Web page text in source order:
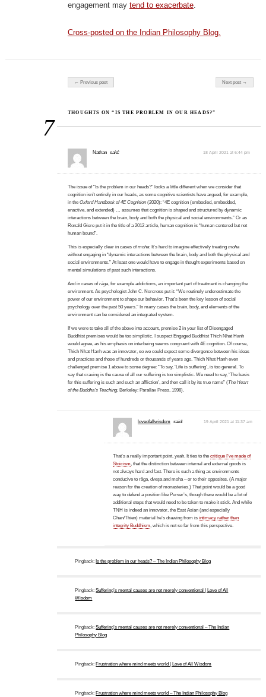
engagement may tend to exacerbate.
Cross-posted on the Indian Philosophy Blog.
Post navigation
← Previous post Next post →
7
THOUGHTS ON “IS THE PROBLEM IN OUR HEADS?”
Nathan said: 18 April 2021 at 6:44 pm
The issue of “Is the problem in our heads?” looks a little different when we consider that
cognition isn’t entirely in our heads, as some cognitive scientists have argued, for example,
in theOxford Handbook of 4E Cognition (2020): “4E cognition (embodied, embedded,
enactive, and extended) … assumes that cognition is shaped and structured by dynamic
interactions between the brain, body and both the physical and social environments.” Or as
Ronald Giere put it in the title of a 2012 article, human cognition is “human centered but not
human bound”.
This is especially clear in cases ofmoha: It’s hard to imagine effectively treatingmoha
without engaging in “dynamic interactions between the brain, body and both the physical and
social environments.” At least one would have to engage in thought experiments based on
mental simulations of past such interactions.
And in cases ofrāga, for example addictions, an important part of treatment is changing the
environment. As psychologist John C. Norcross put it: “We routinely underestimate the
power of our environment to shape our behavior. That’s been the key lesson of social
psychology over the past 50 years.” In many cases the brain, body, and elements of the
environment can be considered an integrated system.
If we were to take all of the above into account, premise 2 in your list of Disengaged
Buddhist premises would be too simplistic. I suspect Engaged Buddhist Thich Nhat Hanh
would agree, as his emphasis on interbeing seems congruent with 4E cognition. Of course,
Thich Nhat Hanh was an innovator, so we could expect some divergence between his ideas
and practices and those of hundreds or thousands of years ago. Thich Nhat Hanh even
challenged premise 1 above to some degree: “To say, ‘Life is suffering’, is too general. To
say that craving is the cause of all our suffering is too simplistic. We need to say, ‘The basis
for this suffering is such and such an affliction’, and then call it by its true name” (The Heart
of the Buddha’s Teaching, Berkeley: Parallax Press, 1998).
loveofallwisdom said: 19 April 2021 at 11:37 am
That’s a really important point, yeah. It ties to the critique I’ve made of
Stoicism, that the distinction between internal and external goods is
not always hard and fast. There is such a thing as environments
conducive to rāga, dveṣa and moha – or to their opposites. (A major
reason for the creation of monasteries.) That point would be a good
way to defend a position like Purser’s, though there would be a lot of
additional steps that would need to be taken to make it stick. And while
TNH is indeed an innovator, the East Asian (and especially
Chan/Thien) material he’s drawing from is intimacy rather than
integrity Buddhism, which is not so far from this perspective.
Pingback: Is the problem in our heads? – The Indian Philosophy Blog
Pingback:Suffering’s mental causes are not merely conventional | Love of All
Wisdom
Pingback:Suffering’s mental causes are not merely conventional – The Indian
Philosophy Blog
Pingback: Frustration where mind meets world | Love of All Wisdom
Pingback: Frustration where mind meets world – The Indian Philosophy Blog